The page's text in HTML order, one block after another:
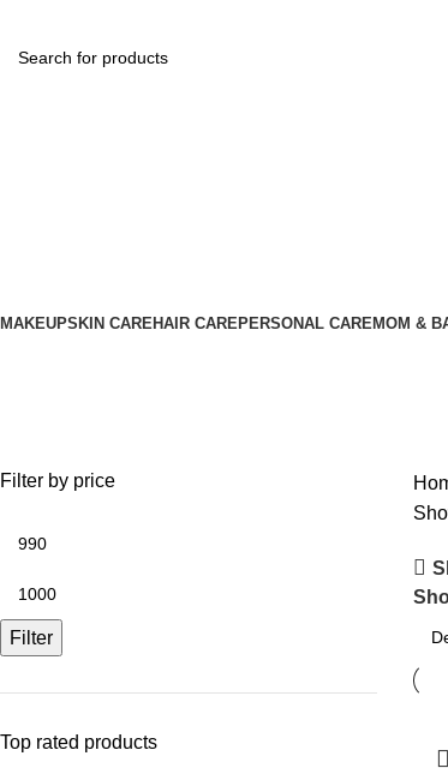
MAKEUPSKIN CAREHAIR CAREPERSONAL CAREMOM &
Filter by price
Filter
Top rated products